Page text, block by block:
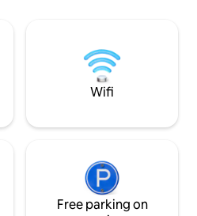
with
occasionally hear
blow".
Wifi
Free parking on